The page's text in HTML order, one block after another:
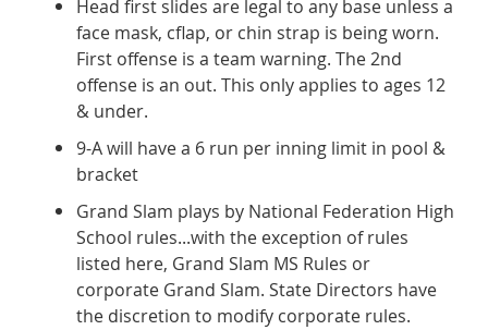
Head first slides are legal to any base unless a
face mask, cflap, or chin strap is being worn.
First offense is a team warning. The 2nd
offense is an out. This only applies to ages 12
& under.
9-A will have a 6 run per inning limit in pool &
bracket
Grand Slam plays by National Federation High
School rules...with the exception of rules
listed here, Grand Slam MS Rules or
corporate Grand Slam. State Directors have
the discretion to modify corporate rules.